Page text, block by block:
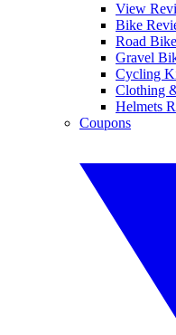
View
Bike
Road
Gravel
Cycling
Clothing
Helmets
Coupons